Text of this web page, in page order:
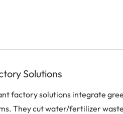
Solutions
factory solutions integrate
They cut water/fertilizer